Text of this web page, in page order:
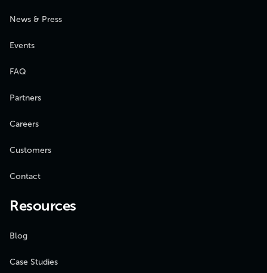
News & Press
Events
FAQ
Partners
Careers
Customers
Contact
Resources
Blog
Case Studies